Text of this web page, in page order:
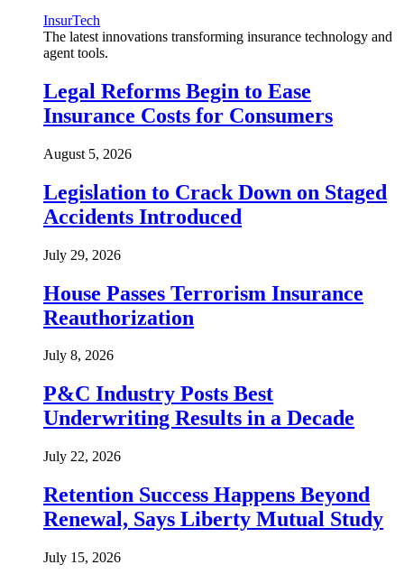
InsurTech
The latest innovations transforming insurance technology and
agent tools.
Legal Reforms Begin to Ease
Insurance Costs for Consumers
August 5, 2026
Legislation to Crack Down on Staged
Accidents Introduced
July 29, 2026
House Passes Terrorism Insurance
Reauthorization
July 8, 2026
P&C Industry Posts Best
Underwriting Results in a Decade
July 22, 2026
Retention Success Happens Beyond
Renewal, Says Liberty Mutual Study
July 15, 2026